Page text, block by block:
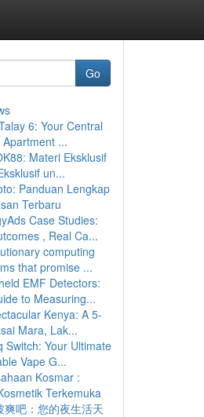
Go
6: Your Central
Apartment ...
Materi Eksklusif
un...
Panduan Lengkap
Terbaru
Case Studies:
, Real Ca...
computing
that promise ...
EMF Detectors:
to Measuring...
Kenya: A 5-
Mara, Lak...
Switch: Your Ultimate
Vape G...
Kosmar :
Terkemuka
爽吧：您的夜生活天